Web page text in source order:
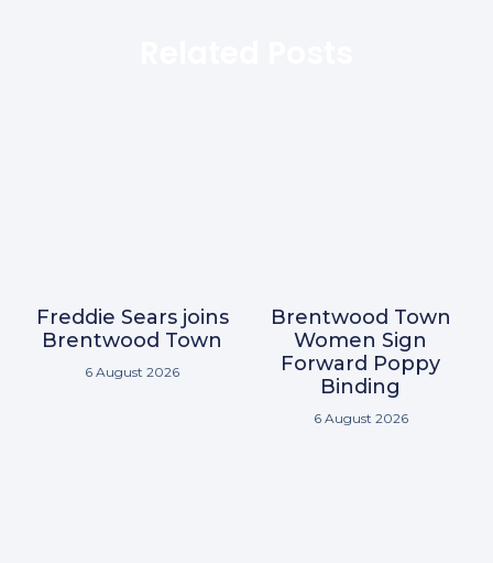
Freddie Sears joins
Brentwood Town
6 August 2026
Brentwood Town
Women Sign
Forward Poppy
Binding
6 August 2026